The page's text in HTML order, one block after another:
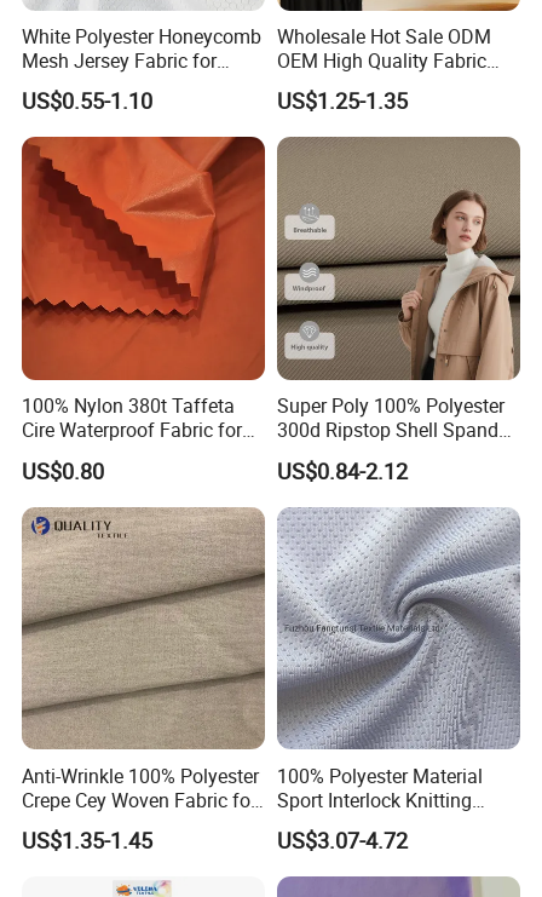
PA Anti-Staticwhite coated, silver and so on.
Adhering to the principle of Good Quality and Good
Prices and Prompt Delivery, we are now looking forward
to even greater cooperation with overseas customers
based on muttial benefits. With the hope of establishing
and maintaining good business relationship with our
customers, please feel free to contact us for more
Order Process
Shipping & Service
White Polyester Honeycomb
Mesh Jersey Fabric for
Sports Wear
US$0.55-1.10
Wholesale Hot Sale ODM
OEM High Quality Fabric
100% Polyester Formal
Black Fursan Nida Abaya
Fabric
US$1.25-1.35
100% Nylon 380t Taffeta
Cire Waterproof Fabric for
Clothing Jacket
US$0.80
Super Poly 100% Polyester
300d Ripstop Shell Spandex
Fabric with Finish Micro
Fleece Lining for Printing
Durable Waterproof
Insulated Safety Jacket
Formal Wear
US$0.84-2.12
Anti-Wrinkle 100% Polyester
Crepe Cey Woven Fabric for
Dress Garment Textile
US$1.35-1.45
100% Polyester Material
Sport Interlock Knitting
Mesh Fabric for Football
Wear
US$3.07-4.72